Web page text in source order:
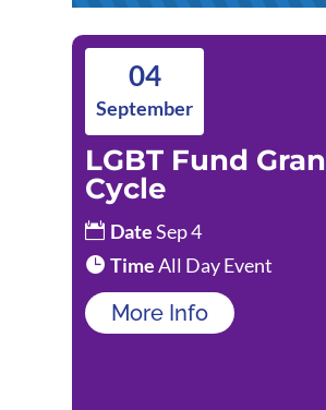
04
September
LGBT Fund
Cycle
DateSep 4
TimeAll Day Event
More Info